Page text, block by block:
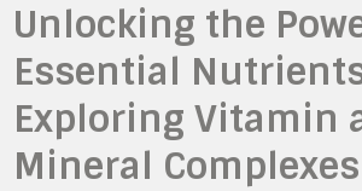
Unlocking the
Essential
Exploring Vitamin
Mineral Complexes